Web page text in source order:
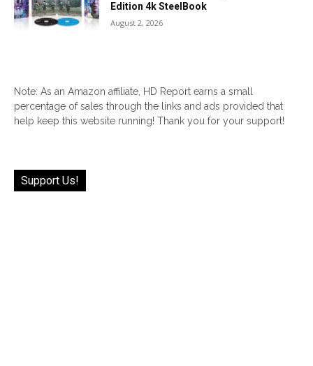
Edition 4k SteelBook
August 2, 2026
Note: As an Amazon affiliate, HD Report earns a small
percentage of sales through the links and ads provided that
help keep this website running! Thank you for your support!
Support Us!